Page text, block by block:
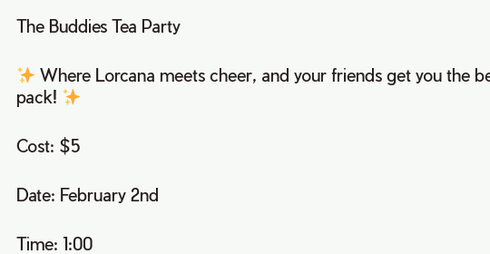
The Buddies Tea Party
Where Lorcana meets cheer, and your friends get you the
pack!
Cost: $5
Date: February 2nd
Time: 1:00